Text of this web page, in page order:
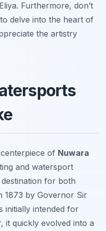
Furthermore, don’t
delve into the heart of
the artistry
of Nuwara
and watersport
for both
1873 by Governor Sir
initially intended for
it quickly evolved into a